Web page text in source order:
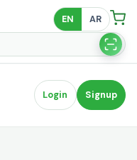
EN AR
Login Signup